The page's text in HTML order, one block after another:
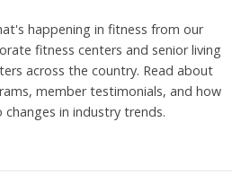
happening in fitness from our
fitness centers and senior living
across the country. Read about
member testimonials, and how
in industry trends.